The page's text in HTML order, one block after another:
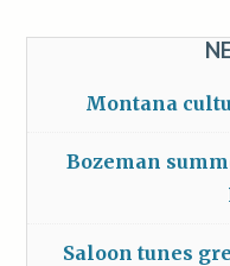
Montana
Bozeman
Saloon tunes